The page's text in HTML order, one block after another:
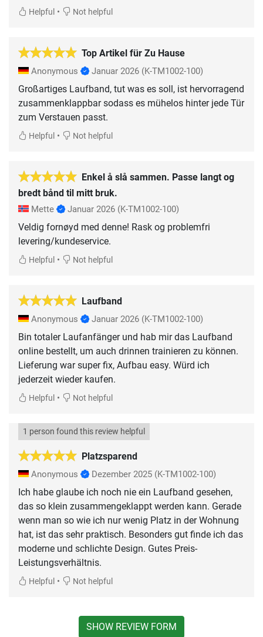
Helpful • Not helpful
Top Artikel für Zu Hause
Anonymous Januar 2026 (K-TM1002-100)
Großartiges Laufband, tut was es soll, ist hervorragend
zusammenklappbar sodass es mühelos hinter jede Tür
zum Verstauen passt.
Helpful • Not helpful
Enkel å slå sammen. Passe langt og
bredt bånd til mitt bruk.
Mette Januar 2026 (K-TM1002-100)
Veldig fornøyd med denne! Rask og problemfri
levering/kundeservice.
Helpful • Not helpful
Laufband
Anonymous Januar 2026 (K-TM1002-100)
Bin totaler Laufanfänger und hab mir das Laufband
online bestellt, um auch drinnen trainieren zu können.
Lieferung war super fix, Aufbau easy. Würd ich
jederzeit wieder kaufen.
Helpful • Not helpful
Platzsparend
1 person found this review helpful
Anonymous Dezember 2025 (K-TM1002-100)
Ich habe glaube ich noch nie ein Laufband gesehen,
das so klein zusammengeklappt werden kann. Gerade
wenn man so wie ich nur wenig Platz in der Wohnung
hat, ist das sehr praktisch. Besonders gut finde ich das
moderne und schlichte Design. Gutes Preis-
Leistungsverhältnis.
Helpful • Not helpful
SHOW REVIEW FORM